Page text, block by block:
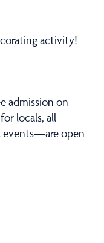
activity!
admission on
locals, all
events—are open